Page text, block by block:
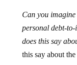
Can you
personal debt-
does this say
this say about